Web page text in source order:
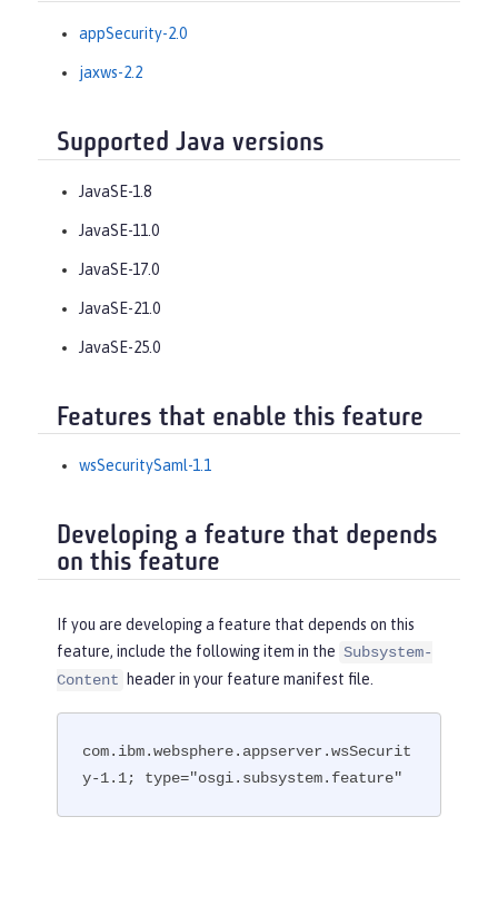
appSecurity-2.0
jaxws-2.2
Supported Java versions
JavaSE-1.8
JavaSE-11.0
JavaSE-17.0
JavaSE-21.0
JavaSE-25.0
Features that enable this feature
wsSecuritySaml-1.1
Developing a feature that depends
on this feature
If you are developing a feature that depends on this
feature, include the following item in the Subsystem-
Content
header in your feature manifest file.
com.ibm.websphere.appserver.wsSecurit
y-1.1; type="osgi.subsystem.feature"